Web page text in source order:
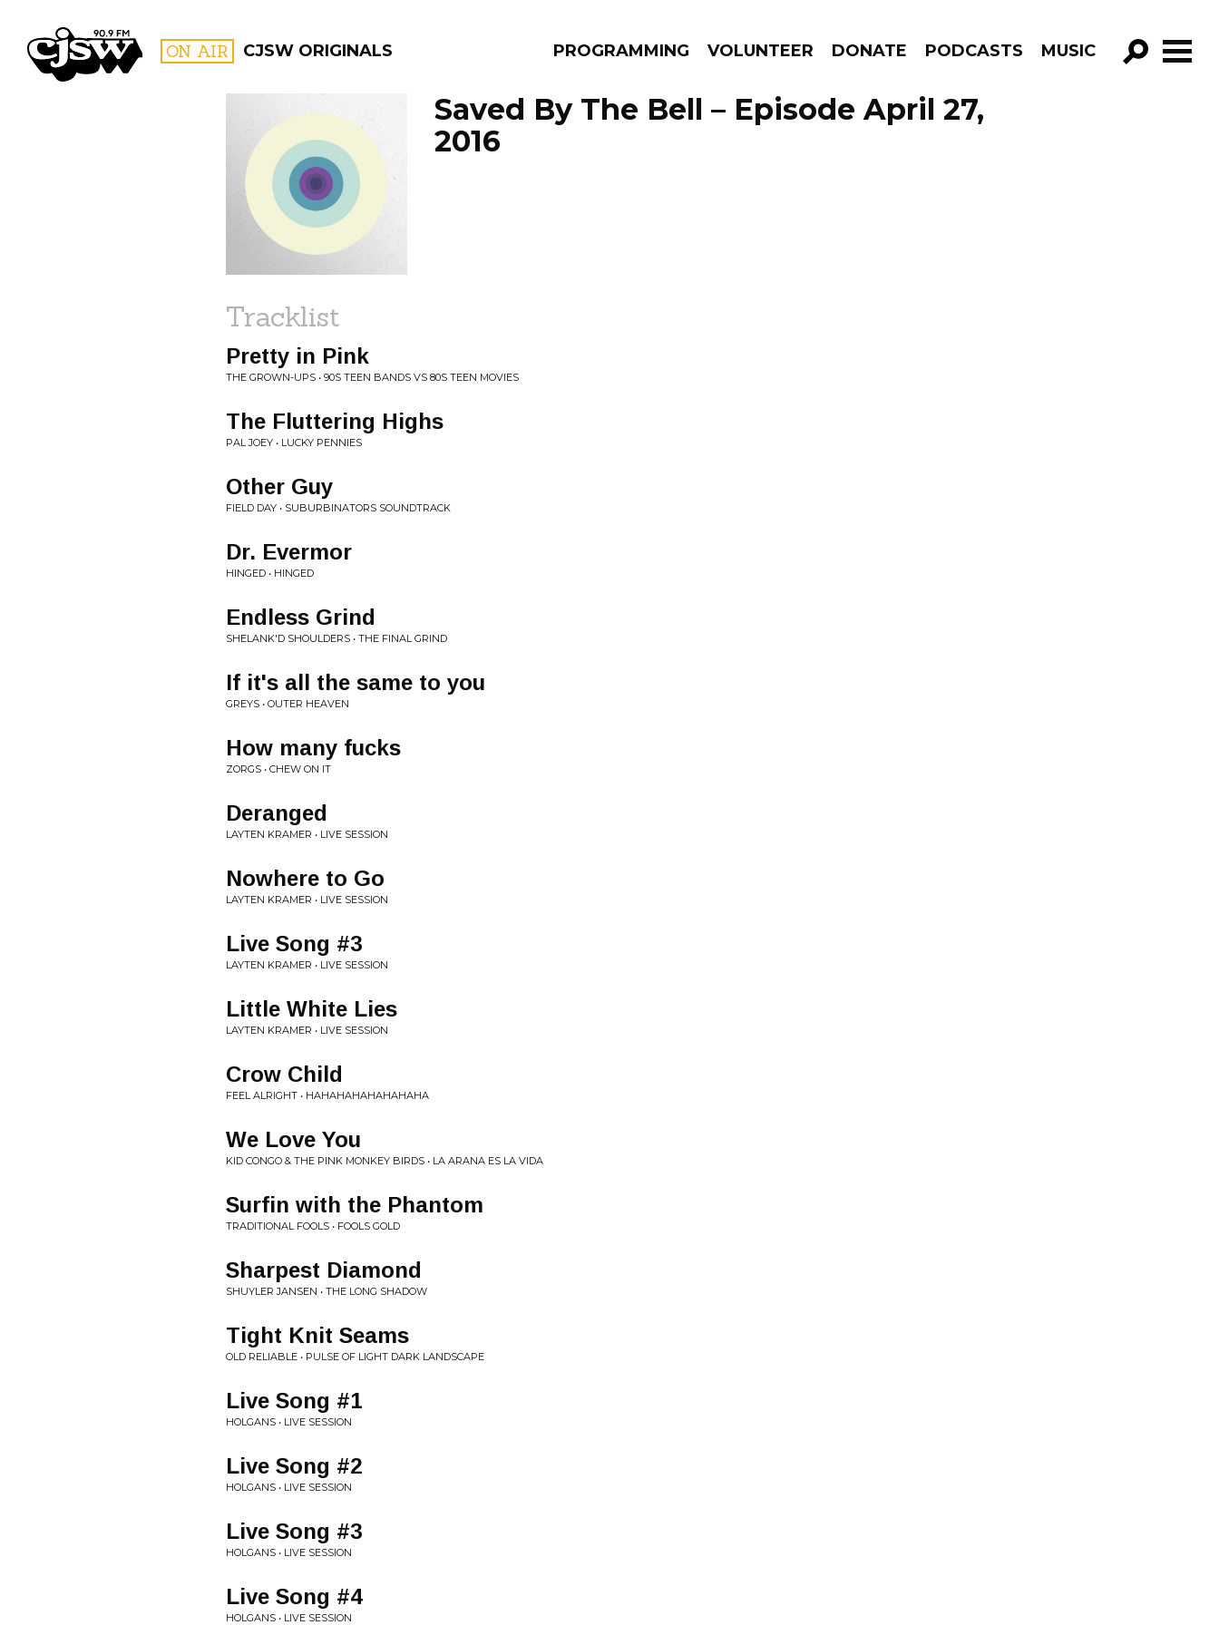
CJSW ON AIR CJSW ORIGINALS PROGRAMMING VOLUNTEER DONATE PODCASTS MUSIC
GO!
FILTER BY:
PROGRAMS
Saved By The Bell – Episode April 27,
2016
Tracklist
Pretty in Pink
THE GROWN-UPS • 90S TEEN BANDS VS 80S TEEN MOVIES
The Fluttering Highs
PAL JOEY • LUCKY PENNIES
Other Guy
FIELD DAY • SUBURBINATORS SOUNDTRACK
Dr. Evermor
HINGED • HINGED
Endless Grind
SHELANK'D SHOULDERS • THE FINAL GRIND
If it's all the same to you
GREYS • OUTER HEAVEN
How many fucks
ZORGS • CHEW ON IT
Deranged
LAYTEN KRAMER • LIVE SESSION
Nowhere to Go
LAYTEN KRAMER • LIVE SESSION
Live Song #3
LAYTEN KRAMER • LIVE SESSION
Little White Lies
LAYTEN KRAMER • LIVE SESSION
Crow Child
FEEL ALRIGHT • HAHAHAHAHAHAHAHA
We Love You
KID CONGO & THE PINK MONKEY BIRDS • LA ARANA ES LA VIDA
Surfin with the Phantom
TRADITIONAL FOOLS • FOOLS GOLD
Sharpest Diamond
SHUYLER JANSEN • THE LONG SHADOW
Tight Knit Seams
OLD RELIABLE • PULSE OF LIGHT DARK LANDSCAPE
Live Song #1
HOLGANS • LIVE SESSION
Live Song #2
HOLGANS • LIVE SESSION
Live Song #3
HOLGANS • LIVE SESSION
Live Song #4
HOLGANS • LIVE SESSION